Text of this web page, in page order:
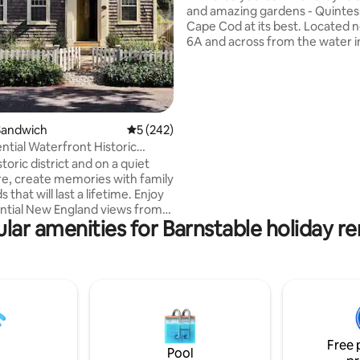
5 out of 5 average rating, 242 reviews
5 (242)
Waterfront Historic
district and on a quiet
create memories with family
that will last a lifetime. Enjoy
New England views from
Coffee, restaurants,
& a fresh spring water fountain
with relaxation and
mind.
and amazing gardens -
Cape Cod at its best. Located north of
6A and across from the water
amenities for Barnstable holiday
Pool
Free